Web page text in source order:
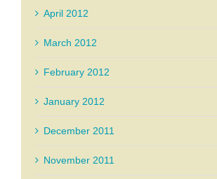
April 2012
March 2012
February 2012
January 2012
December 2011
November 2011